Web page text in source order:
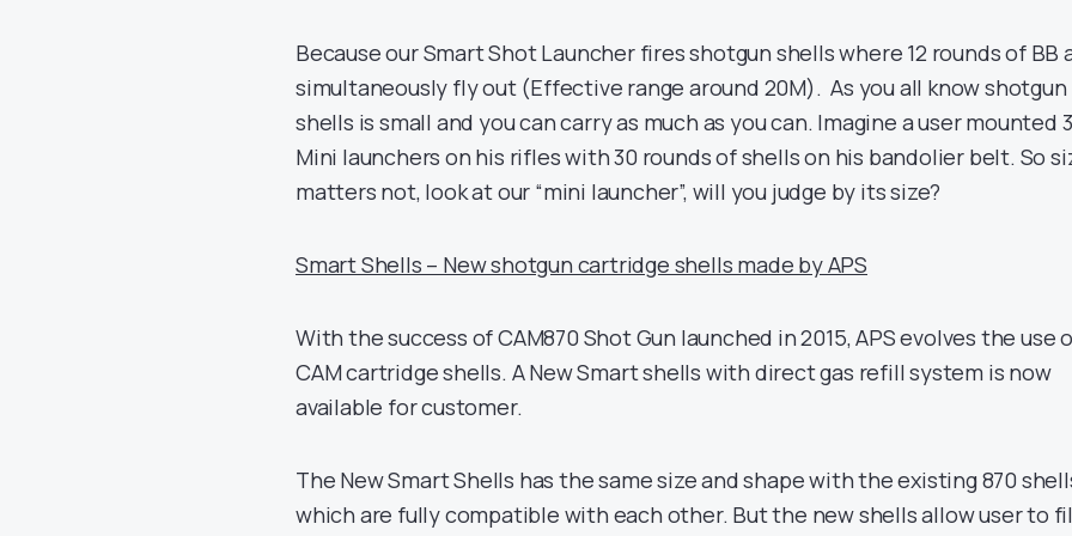
Because our Smart Shot Launcher fires shotgun shells where 12 rounds of BB
simultaneously fly out (Effective range around 20M). As you all know shotgun
shells is small and you can carry as much as you can. Imagine a user mounted 3
Mini launchers on his rifles with 30 rounds of shells on his bandolier belt. So
matters not, look at our “mini launcher”, will you judge by its size?
Smart Shells – New shotgun cartridge shells made by APS
With the success of CAM870 Shot Gun launched in 2015, APS evolves the use
CAM cartridge shells. A New Smart shells with direct gas refill system is now
available for customer.
The New Smart Shells has the same size and shape with the existing 870
which are fully compatible with each other. But the new shells allow user to